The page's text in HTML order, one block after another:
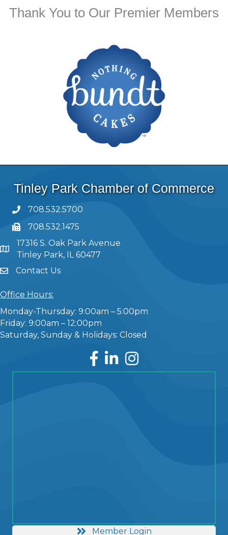
Thank You to Our Premier Members
Tinley Park Chamber of Commerce
708.532.5700
708.532.1475
17316 S. Oak Park Avenue
Tinley Park, IL 60477
Contact Us
Office Hours:
Monday-Thursday: 9:00am – 5:00pm
Friday: 9:00am – 12:00pm
Saturday, Sunday & Holidays: Closed
Facebook
LinkedInInstagram
Member Login